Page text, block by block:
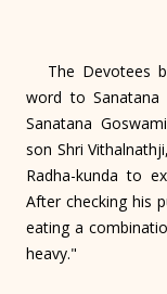
The Devotees
word to
Sanatana
son Shri
Radha-kunda to
After checking his
eating a
heavy."